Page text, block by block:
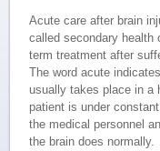
Acute care after brain
called secondary health
term treatment after
The word acute
usually takes place in a
patient is under
the medical personnel
the brain does